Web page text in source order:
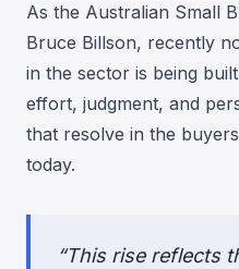
As the Australian Small
Bruce Billson, recently
in the sector is being
effort, judgment, and
that resolve in the
today.
“This rise reflects